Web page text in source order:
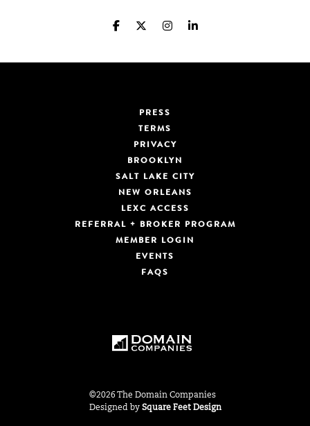
PRESS
TERMS
PRIVACY
BROOKLYN
SALT LAKE CITY
NEW ORLEANS
LEXC ACCESS
REFERRAL + BROKER PROGRAM
MEMBER LOGIN
EVENTS
FAQS
©2026 The Domain Companies
Designed by Square Feet Design